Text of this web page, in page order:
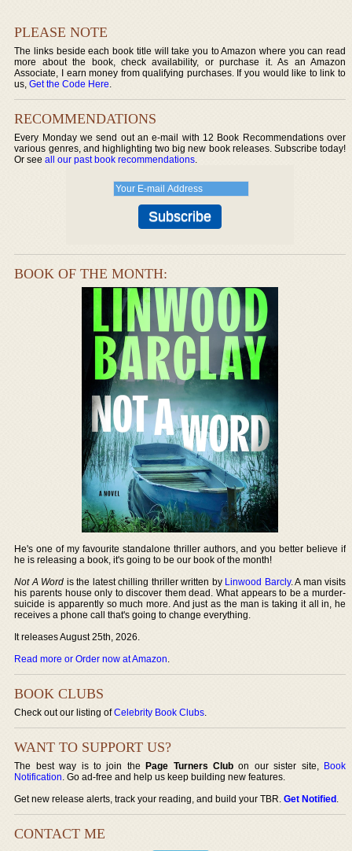
PLEASE NOTE
The links beside each book title will take you to Amazon where you can read
more about the book, check availability, or purchase it. As an Amazon
Associate, I earn money from qualifying purchases. If you would like to link to
us,Get the Code Here.
RECOMMENDATIONS
Every Monday we send out an e-mail with 12 Book Recommendations over
various genres, and highlighting two big new book releases. Subscribe today!
Or seeall our past book recommendations.
BOOK OF THE MONTH:
He's one of my favourite standalone thriller authors, and you better believe if
he is releasing a book, it's going to be our book of the month!
Not A Word is the latest chilling thriller written by Linwood Barcly. A man visits
his parents house only to discover them dead. What appears to be a murder-
suicide is apparently so much more. And just as the man is taking it all in, he
receives a phone call that's going to change everything.
It releases August 25th, 2026.
Read more or Order now at Amazon.
BOOK CLUBS
Check out our listing ofCelebrity Book Clubs.
WANT TO SUPPORT US?
The best way is to join thePage Turners Club on our sister site, Book
Notification. Go ad-free and help us keep building new features.
Get new release alerts, track your reading, and build your TBR.Get Notified.
CONTACT ME